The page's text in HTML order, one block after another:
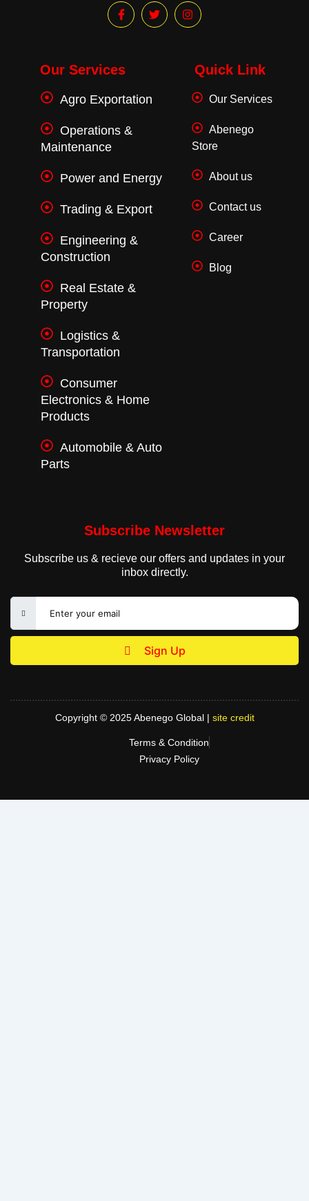
F
a
o
-
T
w
I
n
a
m
Our Services
Agro Exportation
Operations &
Maintenance
Power and Energy
Trading & Export
Engineering &
Construction
Real Estate &
Property
Logistics &
Transportation
Consumer
Electronics & Home
Products
Automobile & Auto
Parts
Quick Link
Our Services
Abenego
Store
About us
Contact us
Career
Blog
Subscribe Newsletter
Subscribe us & recieve our offers and updates in your
inbox directly.
Sign Up
Copyright © 2025 Abenego Global | site credit
Terms & Condition
Privacy Policy